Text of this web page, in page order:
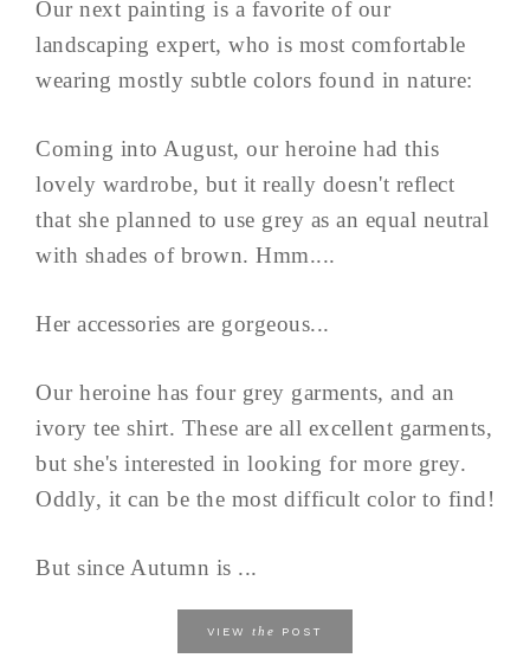
Our next painting is a favorite of our
landscaping expert, who is most comfortable
wearing mostly subtle colors found in nature:
Coming into August, our heroine had this
lovely wardrobe, but it really doesn't reflect
that she planned to use grey as an equal neutral
with shades of brown. Hmm....
Her accessories are gorgeous...
Our heroine has four grey garments, and an
ivory tee shirt. These are all excellent garments,
but she's interested in looking for more grey.
Oddly, it can be the most difficult color to find!
But since Autumn is ...
VIEW the POST